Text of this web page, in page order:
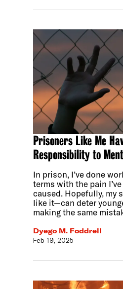
Prisoners Like Me
Responsibility to
In prison, I’ve done
terms with the pain
caused. Hopefully, my
like it—can deter
making the same
Dyego M. Foddrell
Feb 19, 2025